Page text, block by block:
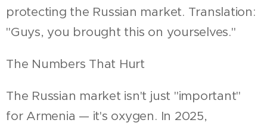
protecting the Russian market. Translation:
"Guys, you brought this on yourselves."
The Numbers That Hurt
The Russian market isn't just "important"
for Armenia — it's oxygen. In 2025,